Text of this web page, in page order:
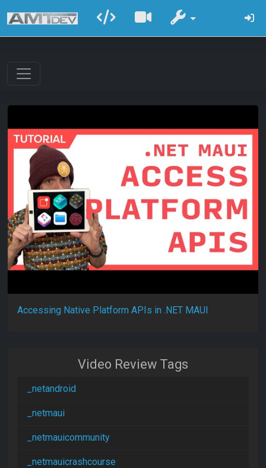
Accessing Native Platform APIs in .NET MAUI
Video Review Tags
_netandroid
_netmaui
_netmauicommunity
_netmauicrashcourse